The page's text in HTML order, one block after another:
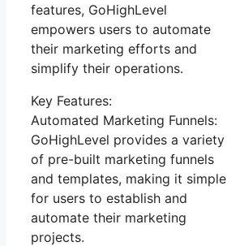
features, GoHighLevel
empowers users to automate
their marketing efforts and
simplify their operations.
Key Features:
Automated Marketing Funnels:
GoHighLevel provides a variety
of pre-built marketing funnels
and templates, making it simple
for users to establish and
automate their marketing
projects.